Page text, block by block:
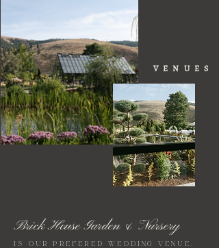
VENUES
Brick House Garden & Nursery
is our prefered wedding venue.